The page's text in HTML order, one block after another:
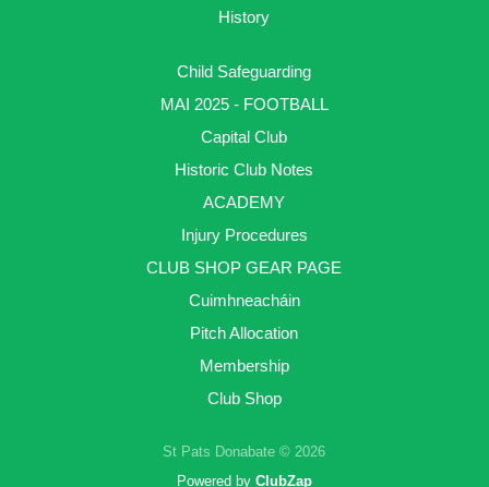
History
Child Safeguarding
MAI 2025 - FOOTBALL
Capital Club
Historic Club Notes
ACADEMY
Injury Procedures
CLUB SHOP GEAR PAGE
Cuimhneacháin
Pitch Allocation
Membership
Club Shop
St Pats Donabate © 2026
Powered by ClubZap